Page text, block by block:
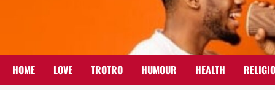
HOME LOVE TROTRO HUMOUR HEALTH